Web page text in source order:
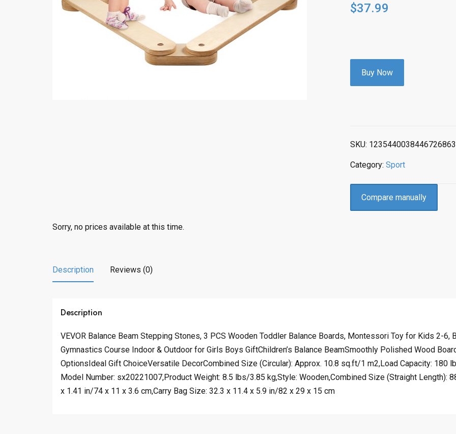
$37.99
Buy Now
SKU: 1235440038446726863
Category: Sport
Compare manually
Sorry, no prices available at this time.
Description Reviews (0)
Description
VEVOR Balance Beam Stepping Stones, 3 PCS Wooden Toddler Balance Boards, Montessori Toy for Kids 2-
Gymnastics Course Indoor & Outdoor for Girls Boys GiftChildren’s Balance BeamSmoothly Polished Wood
OptionsIdeal Gift ChoiceVersatile DecorCombined Size (Circular): Approx. 10.8 sq.ft/1 m2,Load Capacity: 180
Model Number: sx20221007,Product Weight: 8.5 lbs/3.85 kg,Style: Wooden,Combined Size (Straight Length):
x 1.41 in/74 x 11 x 3.6 cm,Carry Bag Size: 32.3 x 11.4 x 5.9 in/82 x 29 x 15 cm